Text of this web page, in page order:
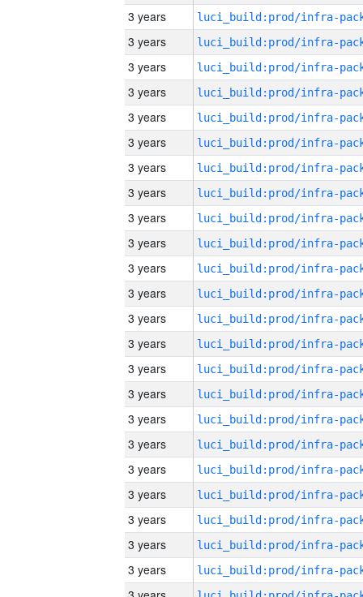
3 years
3 years
3 years
3 years
3 years
3 years
3 years
3 years
3 years
3 years
3 years
3 years
3 years
3 years
3 years
3 years
3 years
3 years
3 years
3 years
3 years
3 years
3 years